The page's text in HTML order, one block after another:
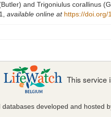
and Trigoniulus corallinus
available online at https://doi.org/
This service
databases developed and hosted